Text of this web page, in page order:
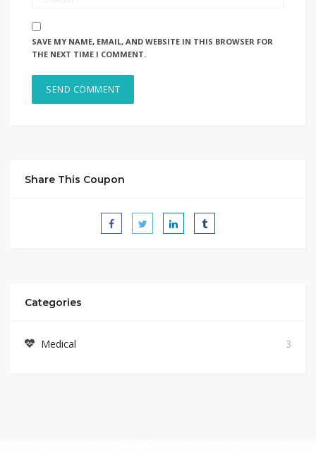
SAVE MY NAME, EMAIL, AND WEBSITE IN THIS BROWSER FOR
THE NEXT TIME I COMMENT.
Share This Coupon
Categories
Medical 3